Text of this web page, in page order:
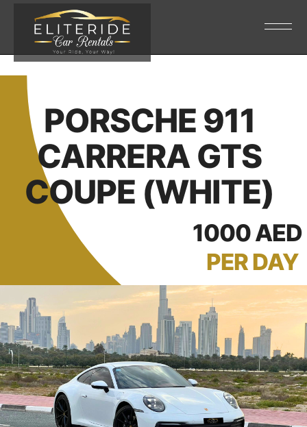
PORSCHE 911
CARRERA GTS
COUPE (WHITE)
1000 AED
PER DAY